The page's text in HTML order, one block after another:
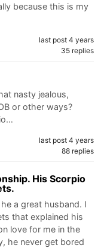
because this is my
last post 4 years
35 replies
nasty jealous,
or other ways?
last post 4 years
88 replies
His Scorpio
a great husband. I
that explained his
love for me in the
he never get bored